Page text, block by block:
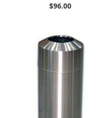
$96.00